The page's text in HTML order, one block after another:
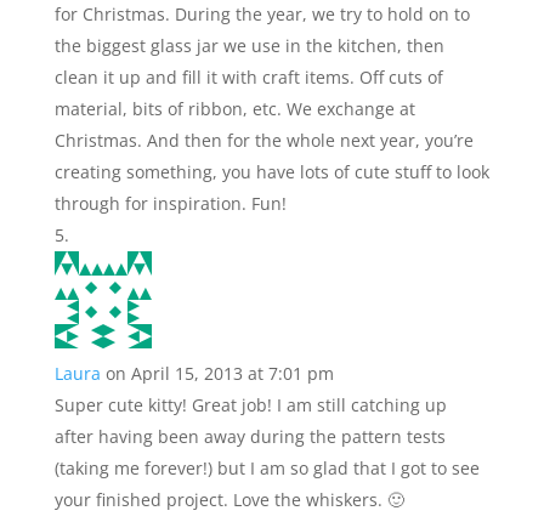
for Christmas. During the year, we try to hold on to
the biggest glass jar we use in the kitchen, then
clean it up and fill it with craft items. Off cuts of
material, bits of ribbon, etc. We exchange at
Christmas. And then for the whole next year, you’re
creating something, you have lots of cute stuff to look
through for inspiration. Fun!
Laura on April 15, 2013 at 7:01 pm
Super cute kitty! Great job! I am still catching up
after having been away during the pattern tests
(taking me forever!) but I am so glad that I got to see
your finished project. Love the whiskers. 🙂